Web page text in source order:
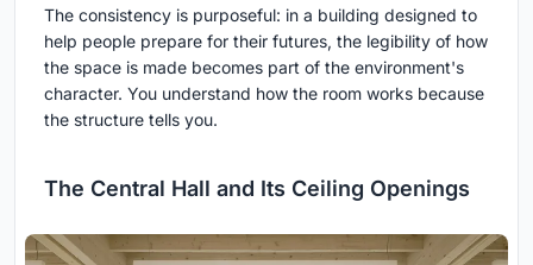
The consistency is purposeful: in a building designed to
help people prepare for their futures, the legibility of how
the space is made becomes part of the environment's
character. You understand how the room works because
the structure tells you.
The Central Hall and Its Ceiling Openings